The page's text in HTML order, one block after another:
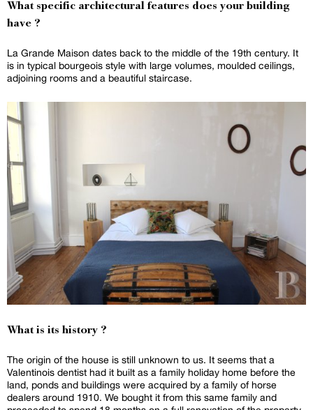
What specific architectural features does your building
have ?
La Grande Maison dates back to the middle of the 19th century. It
is in typical bourgeois style with large volumes, moulded ceilings,
adjoining rooms and a beautiful staircase.
What is its history ?
The origin of the house is still unknown to us. It seems that a
Valentinois dentist had it built as a family holiday home before the
land, ponds and buildings were acquired by a family of horse
dealers around 1910. We bought it from this same family and